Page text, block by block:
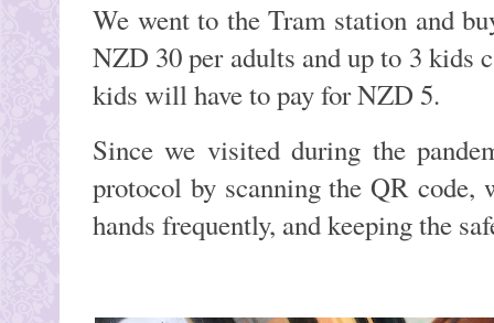
We went to the Tram station and
NZD 30 per adults and up to 3 kids
kids will have to pay for NZD 5.
Since we visited during the
protocol by scanning the QR code,
hands frequently, and keeping the